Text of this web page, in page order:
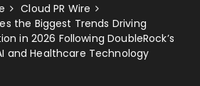
Cloud PR Wire
the Biggest Trends Driving
in 2026 Following DoubleRock’s
and Healthcare Technology